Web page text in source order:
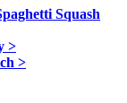
Squash
>
>